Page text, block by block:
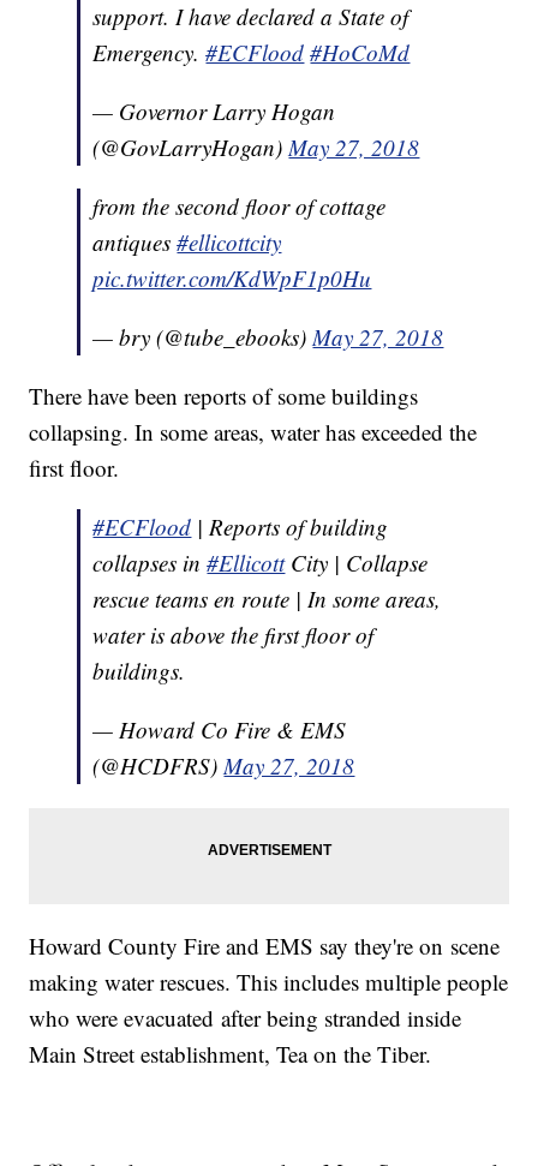
support. I have declared a State of
Emergency.#ECFlood #HoCoMd
— Governor Larry Hogan
(@GovLarryHogan)May 27, 2018
from the second floor of cottage
antiques#ellicottcity
pic.twitter.com/KdWpF1p0Hu
— bry (@tube_ebooks)May 27, 2018
There have been reports of some buildings
collapsing. In some areas, water has exceeded the
first floor.
#ECFlood | Reports of building
collapses in#EllicottCity | Collapse
rescue teams en route | In some areas,
water is above the first floor of
buildings.
— Howard Co Fire & EMS
(@HCDFRS)May 27, 2018
Howard County Fire and EMS say they're on scene
making water rescues. This includes multiple people
who were evacuated after being stranded inside
Main Street establishment, Tea on the Tiber.